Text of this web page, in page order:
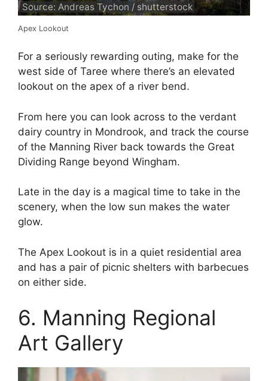
Source: Andreas Tychon / shutterstock
Apex Lookout
For a seriously rewarding outing, make for the
west side of Taree where there’s an elevated
lookout on the apex of a river bend.
From here you can look across to the verdant
dairy country in Mondrook, and track the course
of the Manning River back towards the Great
Dividing Range beyond Wingham.
Late in the day is a magical time to take in the
scenery, when the low sun makes the water
glow.
The Apex Lookout is in a quiet residential area
and has a pair of picnic shelters with barbecues
on either side.
6. Manning Regional
Art Gallery